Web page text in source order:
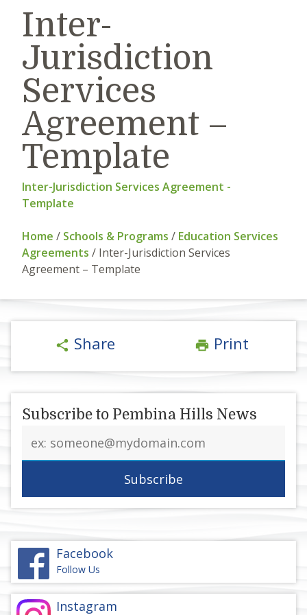
Inter-
Jurisdiction
Services
Agreement –
Template
Inter-Jurisdiction Services Agreement -
Template
Home / Schools & Programs / Education Services
Agreements / Inter-Jurisdiction Services
Agreement – Template
share Share print Print
Subscribe to Pembina Hills News
address
Facebook
Follow Us
Instagram